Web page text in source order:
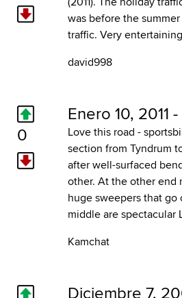
was before the
traffic. Very
david998
0
Enero 10, 2011 -
Love this road -
section from Tyndrum
after well-surfaced
other. At the other end
huge sweepers that go
middle are spectacular
Kamchat
Diciembre 7,